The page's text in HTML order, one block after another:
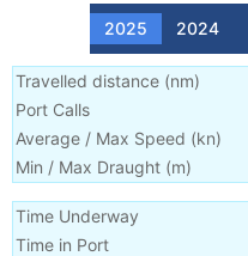
2025 2024
Travelled distance (nm)
Port Calls
Average / Max Speed (kn)
Min / Max Draught (m)
Time Underway
Time in Port